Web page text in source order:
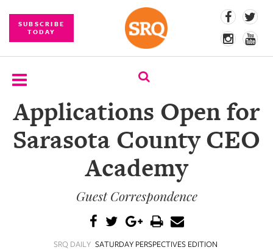
SUBSCRIBE
TODAY
SUBSCRIBE
EVENTS
Applications Open for
Sarasota County CEO
Academy
Guest Correspondence
SRQ DAILY SATURDAY PERSPECTIVES EDITION